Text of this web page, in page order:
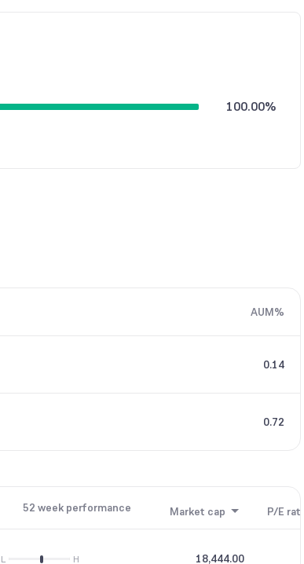
100.00%
AUM%
0.14
0.72
52 week performance Market cap P/E ratio
L H 18,444.00